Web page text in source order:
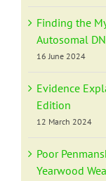
Finding the
Autosomal
16 June 2024
Evidence
Edition
12 March 2024
Poor
Yearwood